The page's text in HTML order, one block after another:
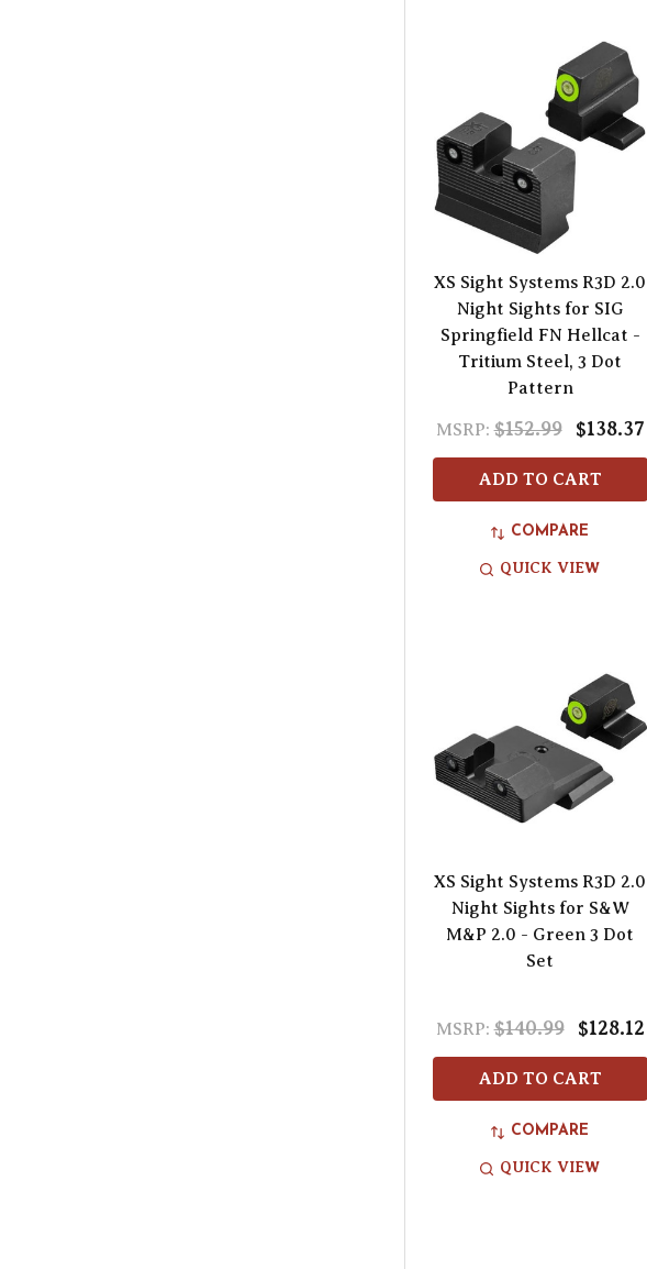
XS Sight Systems R3D 2.0
Night Sights for SIG
Springfield FN Hellcat -
Tritium Steel, 3 Dot
Pattern
MSRP: $152.99 $138.37
ADD TO CART
COMPARE
QUICK VIEW
XS Sight Systems R3D 2.0
Night Sights for S&W
M&P 2.0 - Green 3 Dot
Set
MSRP: $140.99 $128.12
ADD TO CART
COMPARE
QUICK VIEW